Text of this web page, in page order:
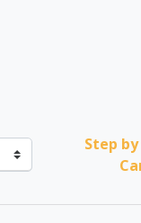
Step